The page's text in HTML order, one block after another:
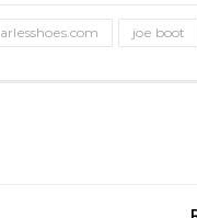
arlesshoes.com joe boot